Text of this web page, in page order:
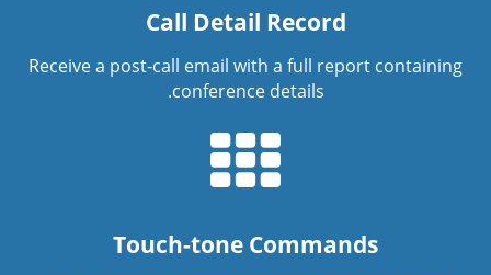
Call Detail Record
Receive a post-call email with a full report containing
conference details.
Touch-tone Commands